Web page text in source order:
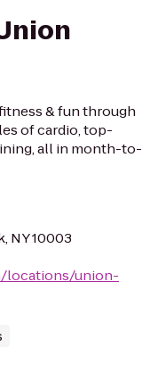
& fun through
of cardio, top-
all in month-to-
NY 10003
locations/union-